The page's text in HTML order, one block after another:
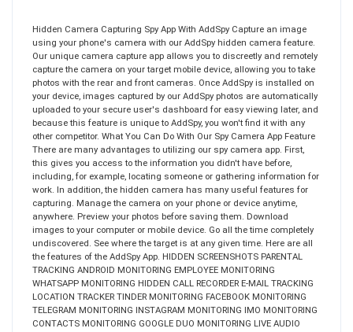
Hidden Camera Capturing Spy App With AddSpy Capture an image
using your phone's camera with our AddSpy hidden camera feature.
Our unique camera capture app allows you to discreetly and remotely
capture the camera on your target mobile device, allowing you to take
photos with the rear and front cameras. Once AddSpy is installed on
your device, images captured by our AddSpy photos are automatically
uploaded to your secure user's dashboard for easy viewing later, and
because this feature is unique to AddSpy, you won't find it with any
other competitor. What You Can Do With Our Spy Camera App Feature
There are many advantages to utilizing our spy camera app. First,
this gives you access to the information you didn't have before,
including, for example, locating someone or gathering information for
work. In addition, the hidden camera has many useful features for
capturing. Manage the camera on your phone or device anytime,
anywhere. Preview your photos before saving them. Download
images to your computer or mobile device. Go all the time completely
undiscovered. See where the target is at any given time. Here are all
the features of the AddSpy App. HIDDEN SCREENSHOTS PARENTAL
TRACKING ANDROID MONITORING EMPLOYEE MONITORING
WHATSAPP MONITORING HIDDEN CALL RECORDER E-MAIL TRACKING
LOCATION TRACKER TINDER MONITORING FACEBOOK MONITORING
TELEGRAM MONITORING INSTAGRAM MONITORING IMO MONITORING
CONTACTS MONITORING GOOGLE DUO MONITORING LIVE AUDIO